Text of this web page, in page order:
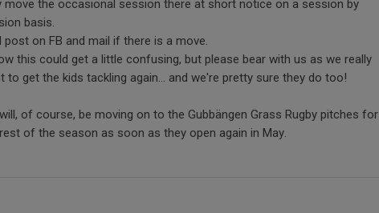
move the occasional session there at short notice on a session by
basis.
post on FB and mail if there is a move.
this could get a little confusing, but please bear with us as we really
to get the kids tackling again... and we're pretty sure they do too!
of course, be moving on to the Gubbängen Grass Rugby pitches for
of the season as soon as they open again in May.